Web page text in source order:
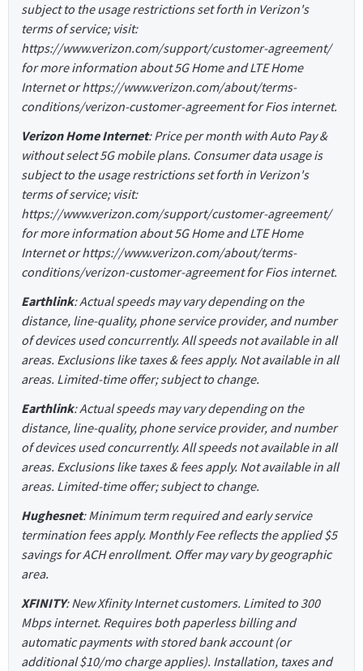
subject to the usage restrictions set forth in Verizon's
terms of service; visit:
https://www.verizon.com/support/customer-agreement/
for more information about 5G Home and LTE Home
Internet or https://www.verizon.com/about/terms-
conditions/verizon-customer-agreement for Fios internet.
Verizon Home Internet: Price per month with Auto Pay &
without select 5G mobile plans. Consumer data usage is
subject to the usage restrictions set forth in Verizon's
terms of service; visit:
https://www.verizon.com/support/customer-agreement/
for more information about 5G Home and LTE Home
Internet or https://www.verizon.com/about/terms-
conditions/verizon-customer-agreement for Fios internet.
Earthlink: Actual speeds may vary depending on the
distance, line-quality, phone service provider, and number
of devices used concurrently. All speeds not available in all
areas. Exclusions like taxes & fees apply. Not available in all
areas. Limited-time offer; subject to change.
Earthlink: Actual speeds may vary depending on the
distance, line-quality, phone service provider, and number
of devices used concurrently. All speeds not available in all
areas. Exclusions like taxes & fees apply. Not available in all
areas. Limited-time offer; subject to change.
Hughesnet: Minimum term required and early service
termination fees apply. Monthly Fee reflects the applied $5
savings for ACH enrollment. Offer may vary by geographic
area.
XFINITY: New Xfinity Internet customers. Limited to 300
Mbps internet. Requires both paperless billing and
automatic payments with stored bank account (or
additional $10/mo charge applies). Installation, taxes and